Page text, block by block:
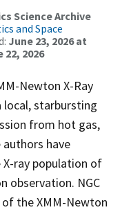
Science Archive
and Space
June 23, 2026 at
22, 2026
Newton X-Ray
local, starbursting
from hot gas,
authors have
ray population of
observation. NGC
the XMM-Newton